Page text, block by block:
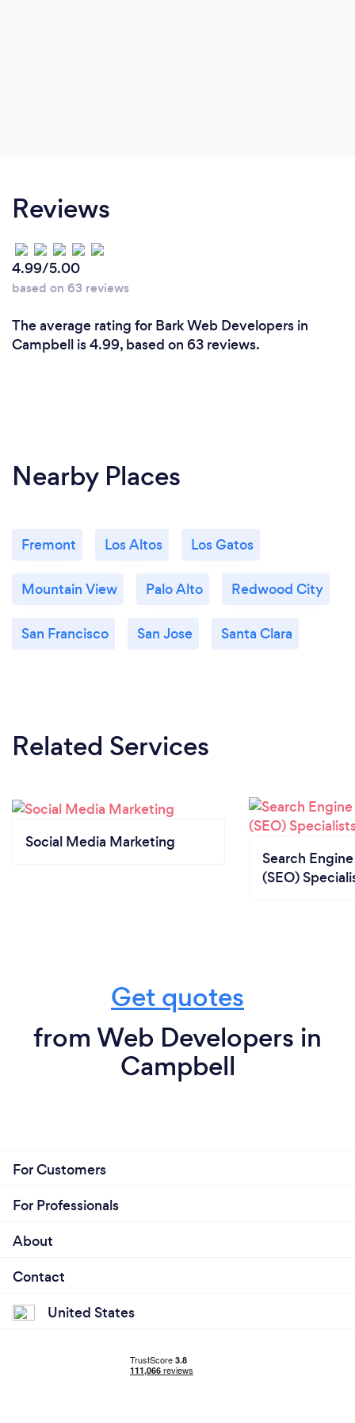
Reviews
4.99/5.00
based on 63 reviews
The average rating for Bark Web Developers in
Campbell is 4.99, based on 63 reviews.
Nearby Places
Fremont Los Altos Los Gatos
Mountain View Palo Alto Redwood City
San Francisco San Jose Santa Clara
Related Services
Social Media Marketing
Search
(SEO)
Get quotes
from Web Developers in
Campbell
For Customers
For Professionals
About
Contact
United States